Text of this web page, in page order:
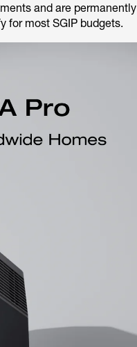
and are permanently
for most SGIP budgets.